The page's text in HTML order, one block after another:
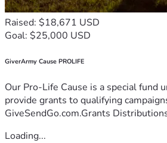
Raised: $18,671 USD
Goal: $25,000 USD
GiverArmy Cause PROLIFE
Our Pro-Life Cause is a special fund
provide grants to qualifying
GiveSendGo.com.Grants
Loading...